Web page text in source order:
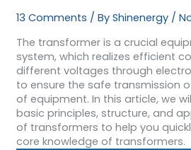
13 Comments / By Shinenergy /
The transformer is a crucial
system, which realizes efficient
different voltages through
to ensure the safe transmission
of equipment. In this article, we
basic principles, structure, and
of transformers to help you
core knowledge of transformers.